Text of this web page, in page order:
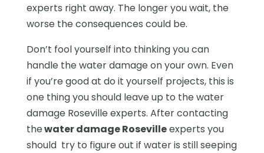
experts right away. The longer you wait, the
worse the consequences could be.
Don’t fool yourself into thinking you can
handle the water damage on your own. Even
if you’re good at do it yourself projects, this is
one thing you should leave up to the water
damage Roseville experts. After contacting
thewater damage Rosevilleexperts you
should try to figure out if water is still seeping